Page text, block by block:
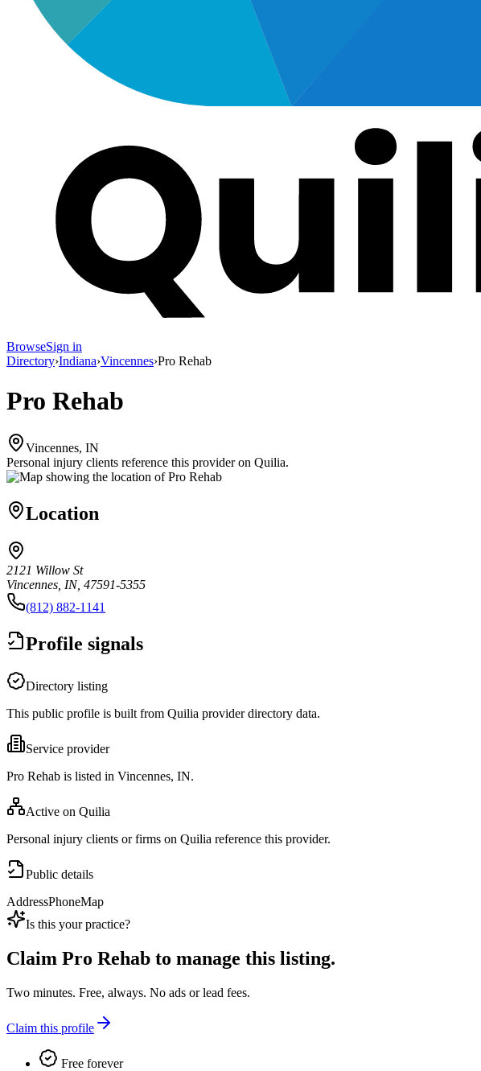
BrowseSign in
Directory›Indiana›Vincennes›Pro Rehab
Pro Rehab
Vincennes, IN
Personal injury clients reference this provider on Quilia.
Location
2121 Willow St
Vincennes, IN, 47591-5355
(812) 882-1141
Profile signals
Directory listing
This public profile is built from Quilia provider directory data.
Service provider
Pro Rehab is listed in Vincennes, IN.
Active on Quilia
Personal injury clients or firms on Quilia reference this provider.
Public details
AddressPhoneMap
Is this your practice?
Claim Pro Rehab to manage this listing.
Two minutes. Free, always. No ads or lead fees.
Claim this profile
Free forever